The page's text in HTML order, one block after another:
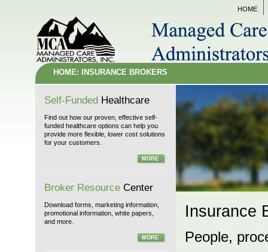
HOME
HOME: INSURANCE BROKERS
Self-Funded Healthcare
Find out how our proven, effective self-
funded healthcare options can help you
provide more flexible, lower cost solutions
for your customers.
MORE
Broker Resource Center
Download forms, marketing information,
promotional information, white papers,
and more.
MORE
Insurance
People,